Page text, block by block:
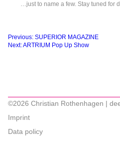
…just to name a few. Stay tuned for
Beitragsnavigation
Previous: SUPERIOR MAGAZINE
Next:ARTRIUM Pop Up Show
©2026 Christian Rothenhagen |
Imprint
Data policy